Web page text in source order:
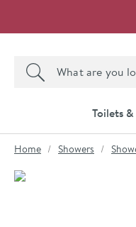
Search the site
Search
Toilets
You are here:
Home Showers
Skip over gallery to